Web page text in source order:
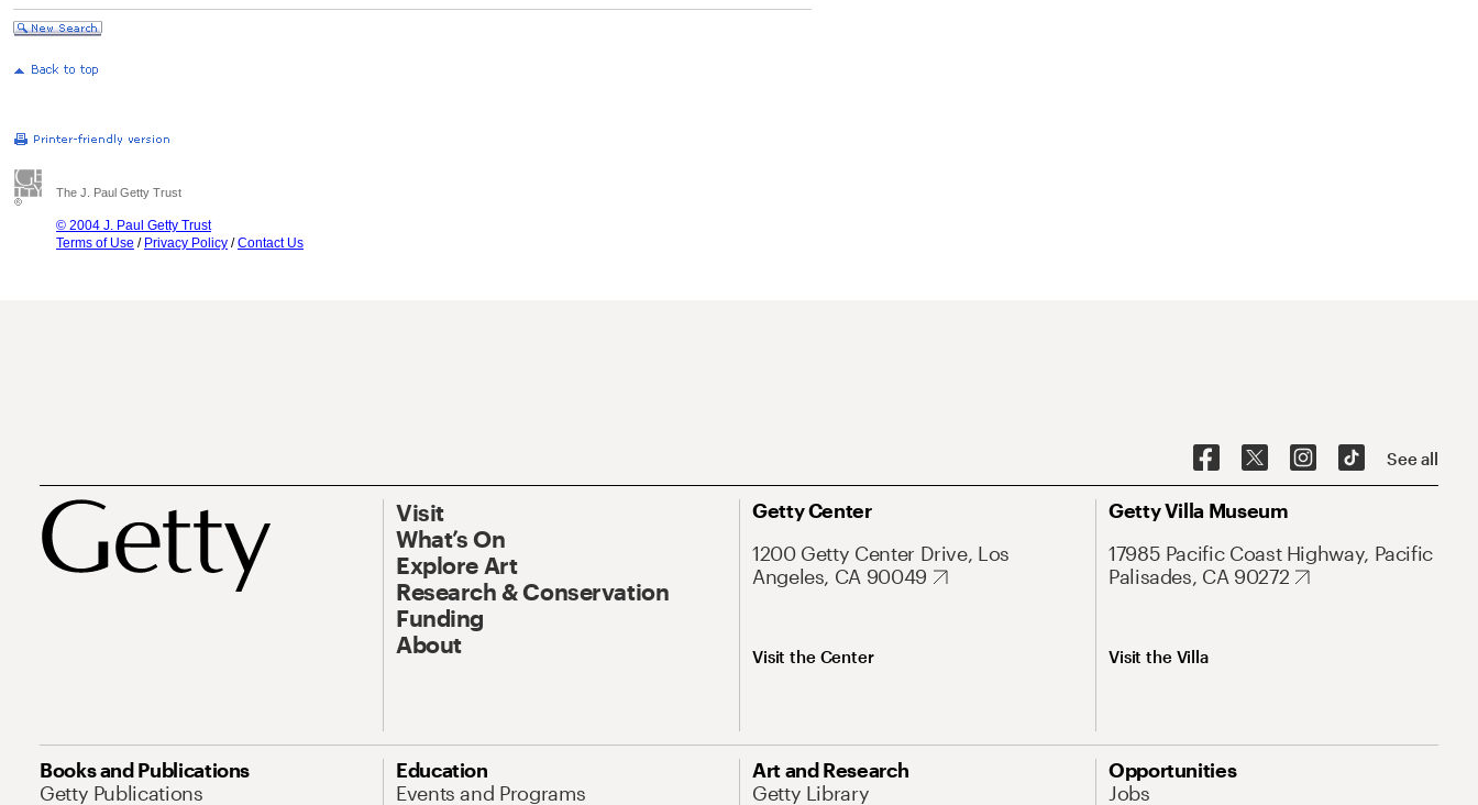
The J. Paul Getty Trust
© 2004 J. Paul Getty Trust
Terms of Use / Privacy Policy /Contact Us
See all
Visit
What’s On
Explore Art
Research & Conservation
Funding
About
Getty Center
1200 Getty Center Drive, Los
Angeles, CA 90049
Visit the Center
Getty Villa Museum
17985 Pacific Coast Highway, Pacific
Palisades, CA 90272
Visit the Villa
Books and Publications
Getty Publications
Education
Events and Programs
Art and Research
Getty Library
Opportunities
Jobs